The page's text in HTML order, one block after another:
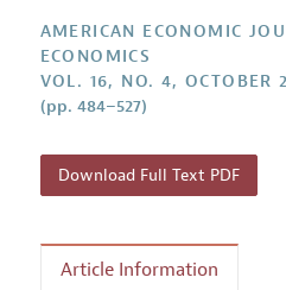
Reviewer Guidelines
AMERICAN ECONOMIC
ECONOMICS
VOL. 16, NO. 4, OCTOBER
(pp. 484–527)
Download Full Text PDF
Article Information